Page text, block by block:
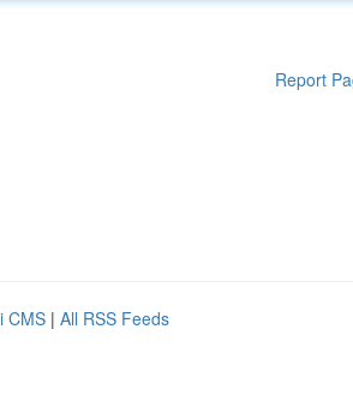
Report
CMS | All RSS Feeds